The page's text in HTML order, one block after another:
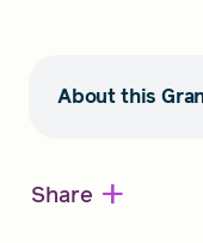
About this
Share +